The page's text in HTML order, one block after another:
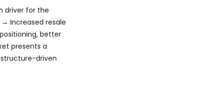
driver for the
Increased resale
better
presents a
driven